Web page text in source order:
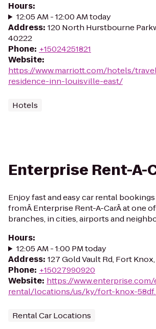
Hours:
12:05 AM - 12:00 AM today
Address: 120 North Hurstbourne
40222
Phone: +15024251821
Website:
https://www.marriott.com/hotels/
residence-inn-louisville-east/
Hotels
Enterprise Rent-A-
Enjoy fast and easy car rental bookings
fromÂ Enterprise Rent-A-CarÂ at one
branches, in cities, airports and
Hours:
12:05 AM - 1:00 PM today
Address: 127 Gold Vault Rd, Fort Knox,
Phone: +15027990920
Website: https://
rental/locations/us/ky/fort-knox-
Rental Car Locations